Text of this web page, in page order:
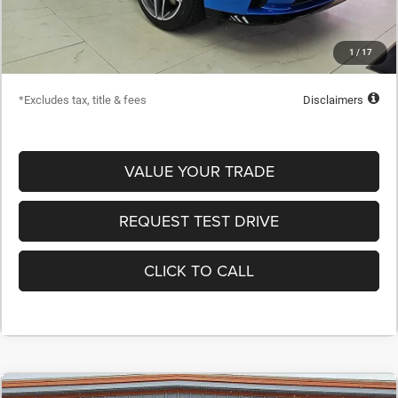
1 / 17
Dealer Discount
-$1,915
Starting Price
$55,995
Down Payment
$5,600
*Excludes tax, title & fees Disclaimers
VALUE YOUR TRADE
REQUEST TEST DRIVE
CLICK TO CALL